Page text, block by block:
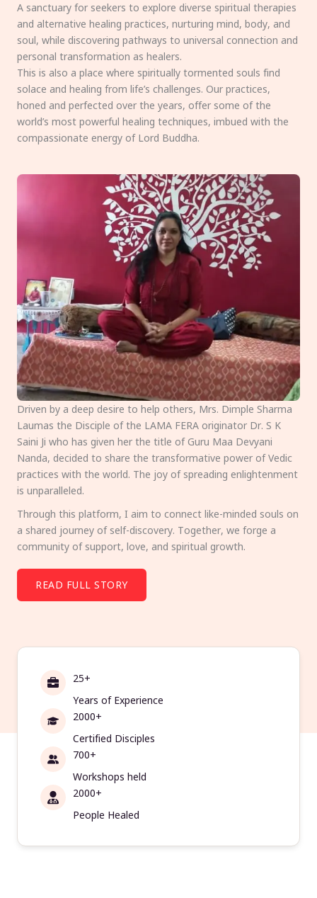
A sanctuary for seekers to explore diverse spiritual therapies
and alternative healing practices, nurturing mind, body, and
soul, while discovering pathways to universal connection and
personal transformation as healers.
This is also a place where spiritually tormented souls find
solace and healing from life’s challenges. Our practices,
honed and perfected over the years, offer some of the
world’s most powerful healing techniques, imbued with the
compassionate energy of Lord Buddha.
Driven by a deep desire to help others, Mrs. Dimple Sharma
Laumas the Disciple of the LAMA FERA originator Dr. S K
Saini Ji who has given her the title of Guru Maa Devyani
Nanda, decided to share the transformative power of Vedic
practices with the world. The joy of spreading enlightenment
is unparalleled.
Through this platform, I aim to connect like-minded souls on
a shared journey of self-discovery. Together, we forge a
community of support, love, and spiritual growth.
READ FULL STORY
25+
Years of Experience
2000+
Certified Disciples
700+
Workshops held
2000+
People Healed